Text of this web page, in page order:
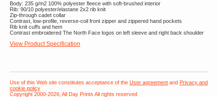
Body: 235 g/m2 100% polyester fleece with soft-brushed interior
Rib: 90/10 polyester/elastane 2x2 rib knit
Zip-through cadet collar
Contrast, low-profile, reverse-coil front zipper and zippered hand pockets
Rib knit cuffs and hem
Contrast embroidered The North Face logos on left sleeve and right back shoulder
View Product Specification
Use of this Web site constitutes acceptance of the User agreement and Privacy and
cookie policy
Copyright 2000-2026, All Day Prints All rights reserved